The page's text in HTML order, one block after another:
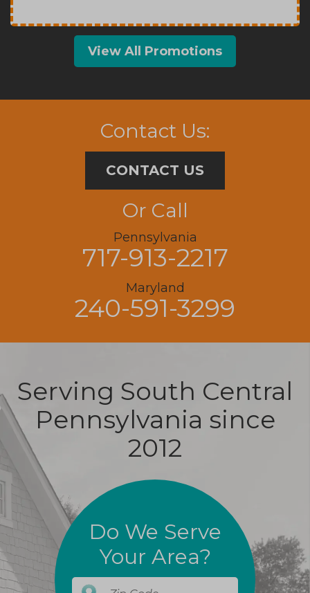
View All Promotions
Contact Us:
CONTACT US
Or Call
Pennsylvania
717-913-2217
Maryland
240-591-3299
Serving South Central
Pennsylvania since
2012
Do We Serve
Your Area?